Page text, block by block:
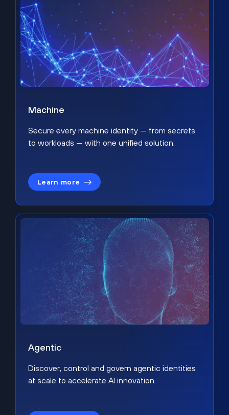
Machine
Secure every machine identity — from secrets
to workloads — with one unified solution.
Learn more
Agentic
Discover, control and govern agentic identities
at scale to accelerate AI innovation.